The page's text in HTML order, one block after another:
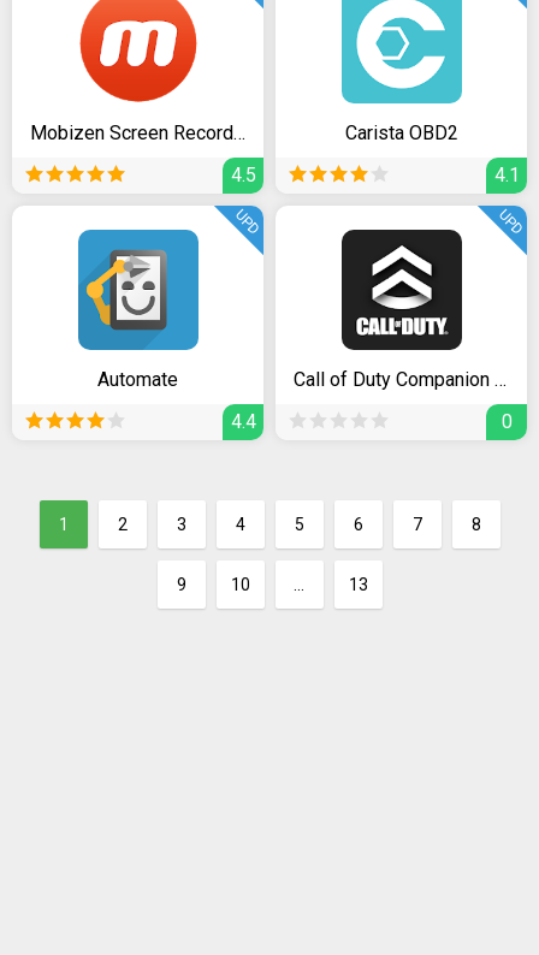
Mobizen Screen Recorder - Record, Capture, Edit
4.5
Carista OBD2
4.1
Automate
4.4
UPD
Call of Duty Companion App
0
UPD
1 2 3 4 5 6 7 8
9 10 13